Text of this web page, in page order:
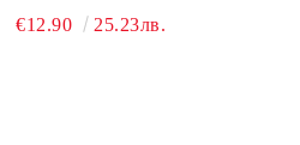
€12.90 25.23лв.